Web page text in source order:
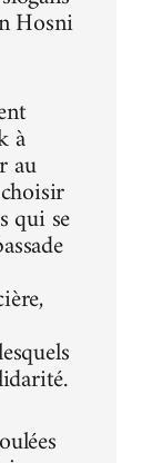
Hosni
à
au
qui se